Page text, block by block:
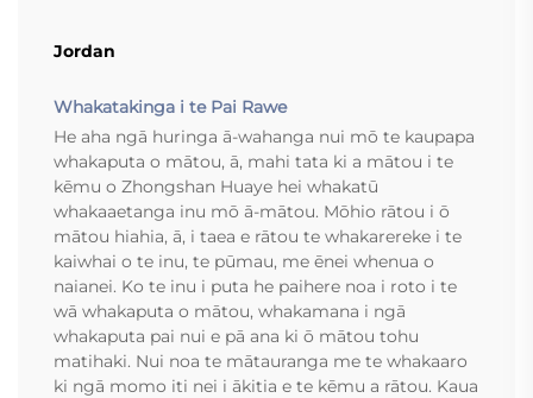
Jordan
Whakatakinga i te Pai Rawe
He aha ngā huringa ā-wahanga nui mō te kaupapa
whakaputa o mātou, ā, mahi tata ki a mātou i te
kēmu o Zhongshan Huaye hei whakatū
whakaaetanga inu mō ā-mātou. Mōhio rātou i ō
mātou hiahia, ā, i taea e rātou te whakarereke i te
kaiwhai o te inu, te pūmau, me ēnei whenua o
naianei. Ko te inu i puta he paihere noa i roto i te
wā whakaputa o mātou, whakamana i ngā
whakaputa pai nui e pā ana ki ō mātou tohu
matihaki. Nui noa te mātauranga me te whakaaro
ki ngā momo iti nei i ākitia e te kēmu a rātou. Kaua